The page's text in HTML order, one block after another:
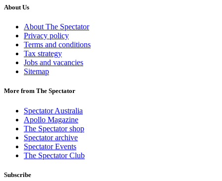
About Us
About The Spectator
Privacy policy
Terms and conditions
Tax strategy
Jobs and vacancies
Sitemap
More from The Spectator
Spectator Australia
Apollo Magazine
The Spectator shop
Spectator archive
Spectator Events
The Spectator Club
Subscribe